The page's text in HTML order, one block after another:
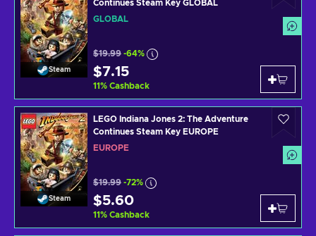
Steam
Continues Steam Key GLOBAL
GLOBAL
$19.99 -64%
$7.15
11% Cashback
Steam
LEGO Indiana Jones 2: The Adventure
Continues Steam Key EUROPE
EUROPE
$19.99 -72%
$5.60
11% Cashback